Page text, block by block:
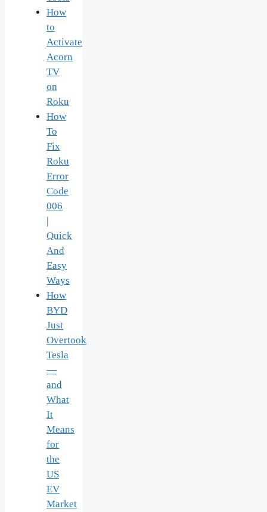
How
to
Activate
Acorn
TV
on
Roku
How
To
Fix
Roku
Error
Code
006
Quick
And
Easy
Ways
How
BYD
Just
Overtook
Tesla
—
and
What
It
Means
for
the
US
EV
Market